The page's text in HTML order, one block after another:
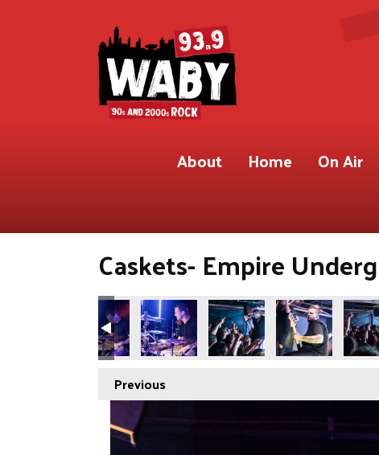
About Home On Air
Caskets- Empire
Previous